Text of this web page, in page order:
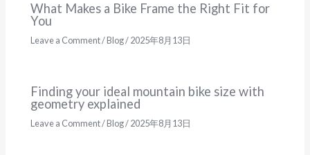
What Makes a Bike Frame the Right Fit for
You
Leave a Comment/Blog/2025年8月13日
Finding your ideal mountain bike size with
geometry explained
Leave a Comment/Blog/2025年8月13日